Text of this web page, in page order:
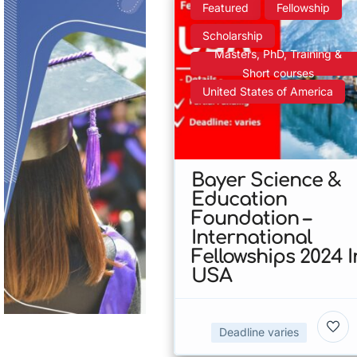
Featured Fellowship
Scholarship
Masters, PhD, Training &
Short courses
United States of America
Bayer Science &
Education
Foundation –
International
Fellowships 2024
USA
Deadline varies